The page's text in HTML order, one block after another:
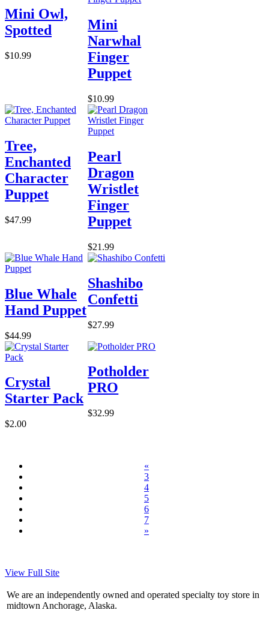
Mini Owl,
Spotted
$10.99
Mini
Narwhal
Finger
Puppet
$10.99
Tree,
Enchanted
Character
Puppet
$47.99
Pearl
Dragon
Wristlet
Finger
Puppet
$21.99
Blue Whale
Hand Puppet
$44.99
Shashibo
Confetti
$27.99
Crystal
Starter Pack
$2.00
Potholder
PRO
$32.99
«
3
4
5
6
7
»
View Full Site
We are an independently owned and operated specialty toy store in
midtown Anchorage, Alaska.